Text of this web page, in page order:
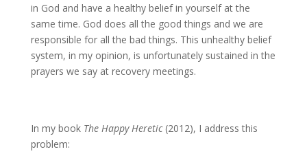
in God and have a healthy belief in yourself at the
same time. God does all the good things and we are
responsible for all the bad things. This unhealthy belief
system, in my opinion, is unfortunately sustained in the
prayers we say at recovery meetings.
In my book The Happy Heretic(2012), I address this
problem: